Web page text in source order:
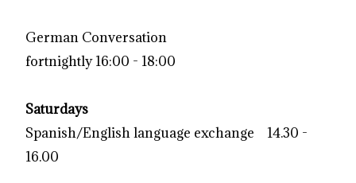
German Conversation
fortnightly 16:00 - 18:00
Saturdays
Spanish/English language exchange 14.30 -
16.00